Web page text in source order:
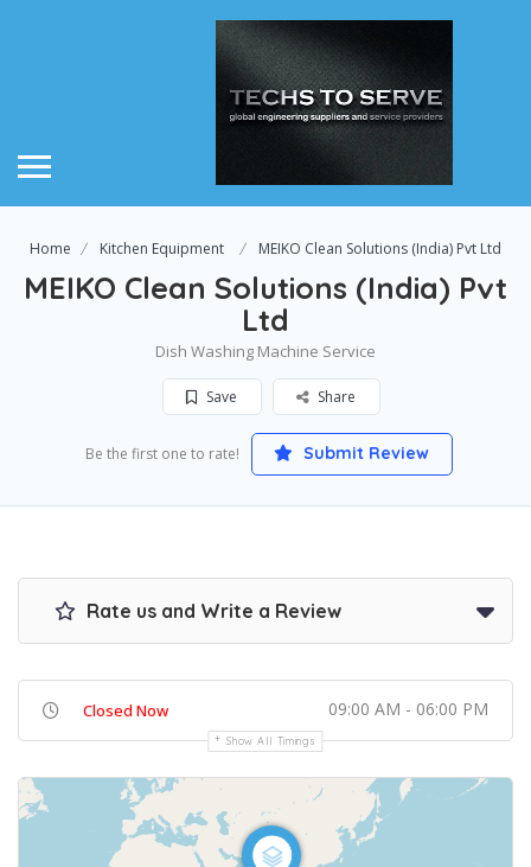
Home Kitchen Equipment MEIKO Clean Solutions (India) Pvt Ltd
MEIKO Clean Solutions (India) Pvt
Ltd
Dish Washing Machine Service
Save Share
Be the first one to rate! Submit Review
Rate us and Write a Review
Closed Now 09:00 AM - 06:00 PM
Show All Timings